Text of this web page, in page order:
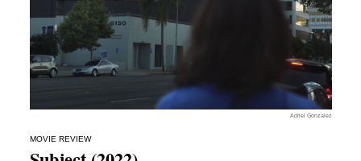
Adriel Gonzalez
MOVIE REVIEW